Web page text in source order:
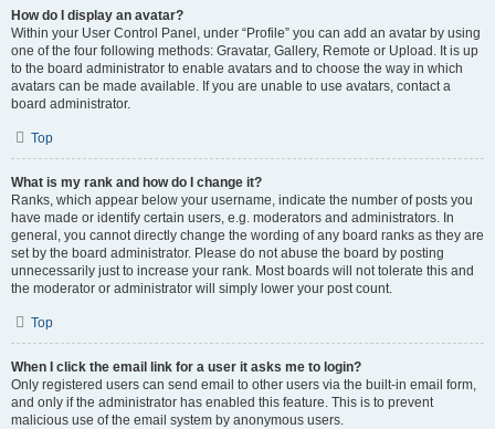
How do I display an avatar?
Within your User Control Panel, under “Profile” you can add an avatar by using
one of the four following methods: Gravatar, Gallery, Remote or Upload. It is up
to the board administrator to enable avatars and to choose the way in which
avatars can be made available. If you are unable to use avatars, contact a
board administrator.
Top
What is my rank and how do I change it?
Ranks, which appear below your username, indicate the number of posts you
have made or identify certain users, e.g. moderators and administrators. In
general, you cannot directly change the wording of any board ranks as they are
set by the board administrator. Please do not abuse the board by posting
unnecessarily just to increase your rank. Most boards will not tolerate this and
the moderator or administrator will simply lower your post count.
Top
When I click the email link for a user it asks me to login?
Only registered users can send email to other users via the built-in email form,
and only if the administrator has enabled this feature. This is to prevent
malicious use of the email system by anonymous users.